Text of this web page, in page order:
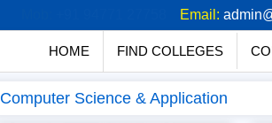
Email:
HOME FIND COLLEGES
Computer Science & Application